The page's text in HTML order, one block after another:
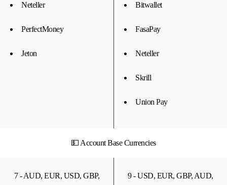
Neteller
PerfectMoney
Jeton
Bitwallet
FasaPay
Neteller
Skrill
Union Pay
💵 Account Base Currencies
7 - AUD, EUR, USD, GBP,
9 - USD, EUR, GBP, AUD,